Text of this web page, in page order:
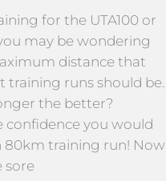
for the UTA100 or
may be wondering
distance that
training runs should be.
the better?
confidence you would
80km training run! Now
sore